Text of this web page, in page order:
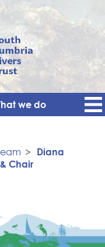
we do
> Diana
Chair